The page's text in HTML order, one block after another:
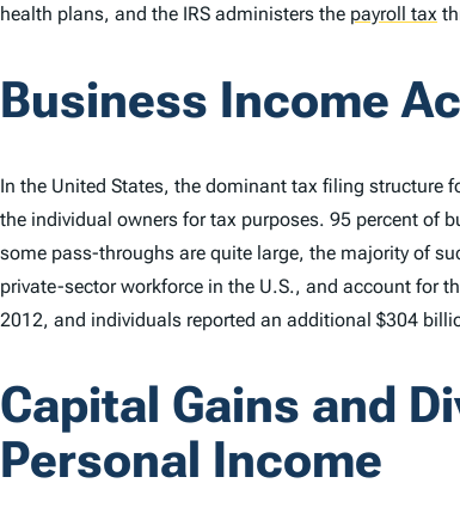
health plans, and the IRS administers the payroll tax
Business Income
In the United States, the dominant tax filing structure
the individual owners for tax purposes. 95 percent of
some pass-throughs are quite large, the majority of
private-sector workforce in the U.S., and account for
2012, and individuals reported an additional $304
Capital Gains and
Personal Income